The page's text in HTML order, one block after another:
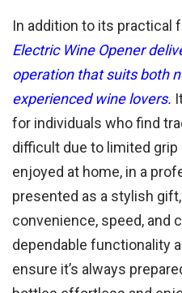
In addition to its practical
Electric Wine Opener
operation that suits both
experienced wine lovers.
for individuals who find
difficult due to limited
enjoyed at home, in a
presented as a stylish
convenience, speed, and
dependable functionality
ensure it’s always